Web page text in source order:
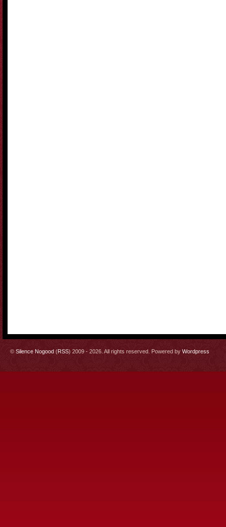
© Silence Nogood (RSS) 2009 - 2026. All rights reserved. Powered by Wordpress